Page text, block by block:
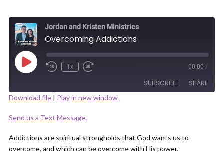
Jordan and Kristen Ministries
Overcoming Addictions
Play
Episode
1x 00:00 /
SUBSCRIBE SHARE
RSS FEED
SHARE
LINK
Download file | Play in new window
Send us a Text Message.
Addictions are spiritual strongholds that God wants us to
overcome, and which can be overcome with His power.